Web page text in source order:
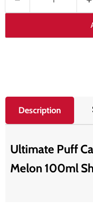
Description
Ultimate Puff
Melon 100ml